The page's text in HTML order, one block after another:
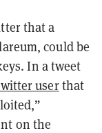
that a
could be
In a tweet
userthat
on the